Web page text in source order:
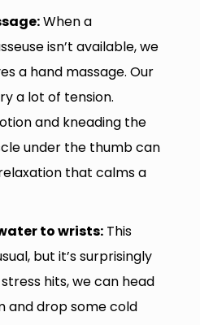
When a
isn’t available, we
a hand massage. Our
a lot of tension.
and kneading the
under the thumb can
that calms a
to wrists:This
but it’s surprisingly
hits, we can head
and drop some cold